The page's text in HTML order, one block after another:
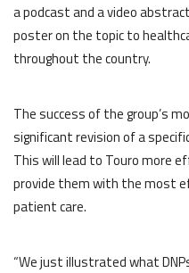
a podcast and a video
poster on the topic to
throughout the country.
The success of the group’s
significant revision of a
This will lead to Touro more
provide them with the most
patient care.
“We just illustrated what